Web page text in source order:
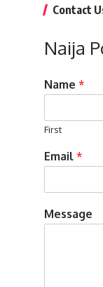
Contact
Naija
Name *
First
Email *
Message